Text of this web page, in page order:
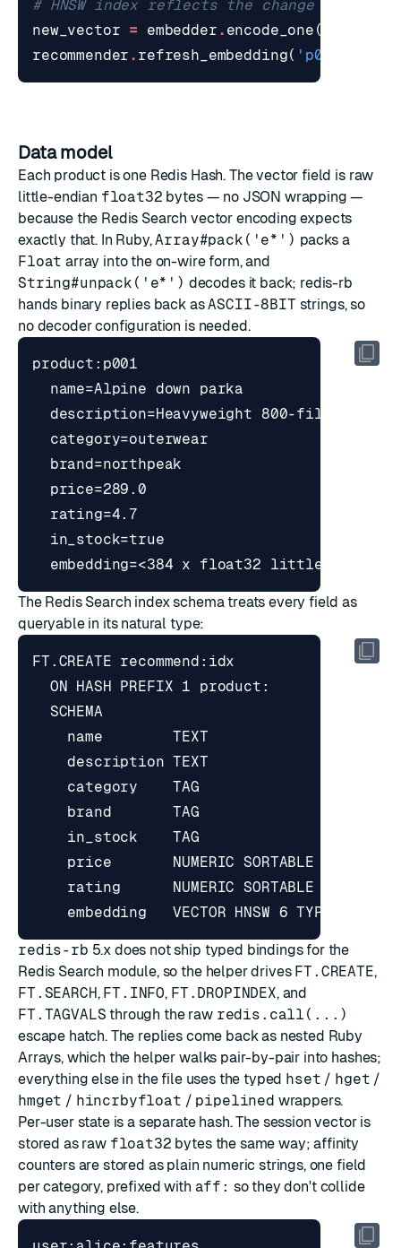
# HNSW index reflects the change on the
new_vector = embedder . encode_one (
recommender . refresh_embedding( 'p001'
Data model
Each product is one Redis Hash. The vector field is raw
little-endian float32 bytes — no JSON wrapping —
because the Redis Search vector encoding expects
exactly that. In Ruby,Array#pack('e*') packs a
Float array into the on-wire form, and
String#unpack('e*') decodes it back; redis-rb
hands binary replies back asASCII-8BIT strings, so
no decoder configuration is needed.
The Redis Search index schema treats every field as
queryable in its natural type:
redis-rb 5.x does not ship typed bindings for the
Redis Search module, so the helper drives FT.CREATE,
FT.SEARCH, FT.INFO, FT.DROPINDEX, and
FT.TAGVALS through the raw redis.call(...)
escape hatch. The replies come back as nested Ruby
Arrays, which the helper walks pair-by-pair into hashes;
everything else in the file uses the typed hset / hget /
hmget / hincrbyfloat / pipelined wrappers.
Per-user state is a separate hash. The session vector is
stored as raw float32 bytes the same way; affinity
counters are stored as plain numeric strings, one field
per category, prefixed with aff: so they don't collide
with anything else.